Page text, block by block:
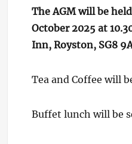
The AGM will be
October 2025 at
Inn, Royston, SG8
Tea and Coffee will
Buffet lunch will be